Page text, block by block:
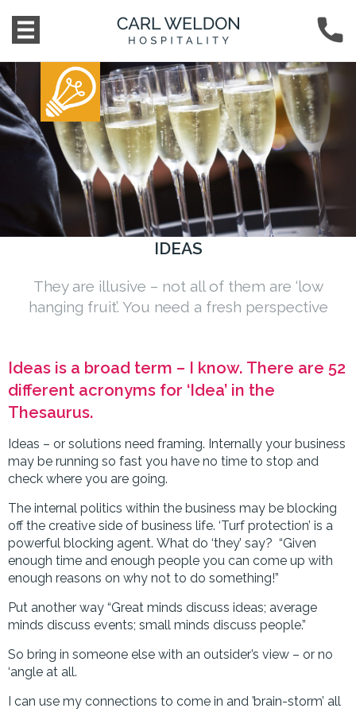
IDEAS
They are illusive – not all of them are ‘low
hanging fruit’. You need a fresh perspective
Ideas is a broad term – I know. There are 52
different acronyms for ‘Idea’ in the
Thesaurus.
Ideas – or solutions need framing. Internally your business
may be running so fast you have no time to stop and
check where you are going.
The internal politics within the business may be blocking
off the creative side of business life. ‘Turf protection’ is a
powerful blocking agent. What do ‘they’ say? “Given
enough time and enough people you can come up with
enough reasons on why not to do something!”
Put another way “Great minds discuss ideas; average
minds discuss events; small minds discuss people.”
So bring in someone else with an outsider’s view – or no
‘angle at all.
I can use my connections to come in and ’brain-storm’ all